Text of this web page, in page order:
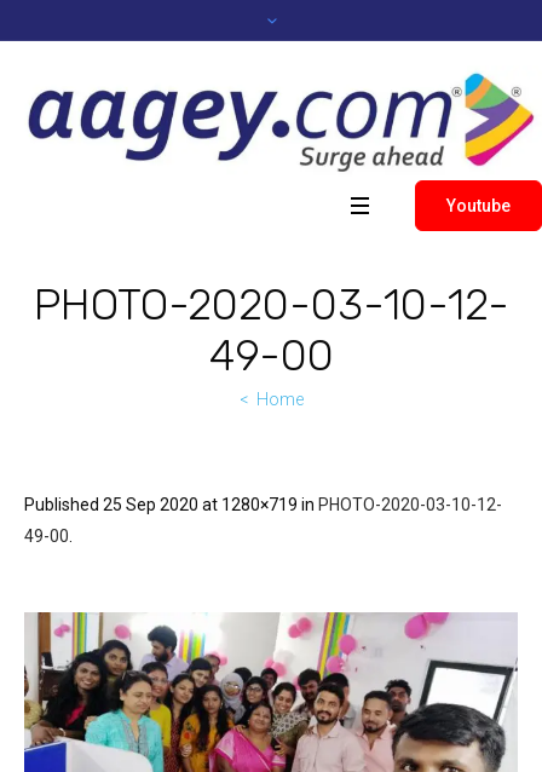
Youtube
PHOTO-2020-03-10-12-
49-00
Home
Published 25 Sep 2020 at 1280×719 in PHOTO-2020-03-10-12-
49-00